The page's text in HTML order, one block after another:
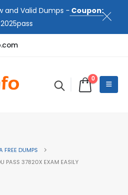
and Valid Dumps - Coupon:
2025pass
0
FREE DUMPS
PASS 37820X EXAM EASILY